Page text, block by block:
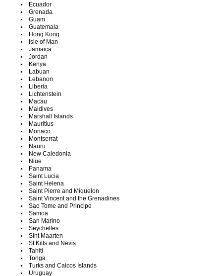
Ecuador
Grenada
Guam
Guatemala
Hong Kong
Isle of Man
Jamaica
Jordan
Kenya
Labuan
Lebanon
Liberia
Lichtenstein
Macau
Maldives
Marshall Islands
Mauritius
Monaco
Montserrat
Nauru
New Caledonia
Niue
Panama
Saint Lucia
Saint Helena
Saint Pierre and Miquelon
Saint Vincent and the Grenadines
Sao Tome and Principe
Samoa
San Marino
Seychelles
Sint Maarten
St Kitts and Nevis
Tahiti
Tonga
Turks and Caicos Islands
Uruguay